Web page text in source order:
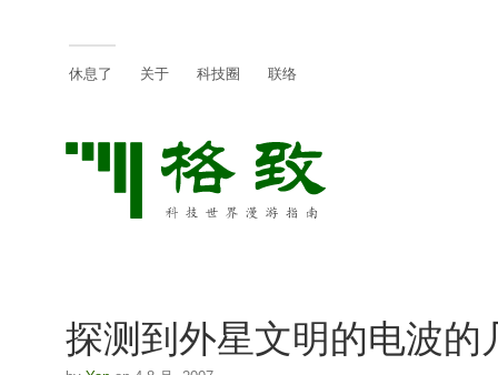
休息了 关于 科技圈 联络
探测到外星文明的电波的